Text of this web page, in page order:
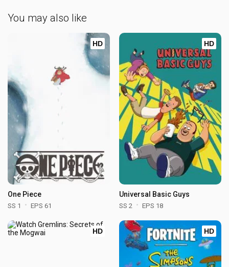
You may also like
HD
One Piece
SS 1 EPS 61
HD
Universal Basic Guys
SS 2 EPS 18
HD HD